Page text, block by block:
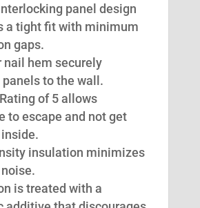
panel design
a tight fit with minimum
gaps.
nail hem securely
panels to the wall.
of 5 allows
to escape and not get
insulation minimizes
is treated with a